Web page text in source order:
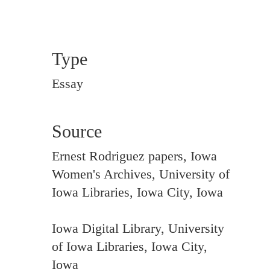
Type
Essay
Source
Ernest Rodriguez papers, Iowa
Women's Archives, University of
Iowa Libraries, Iowa City, Iowa
Iowa Digital Library, University
of Iowa Libraries, Iowa City,
Iowa